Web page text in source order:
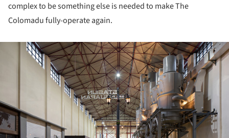
complex to be something else is needed to make The
Colomadu fully-operate again.